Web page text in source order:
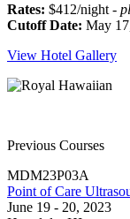
Rates: $412/night -
Cutoff Date: May
View Hotel Gallery
Previous Courses
MDM23P03A
Point of Care
June 19 - 20, 2023